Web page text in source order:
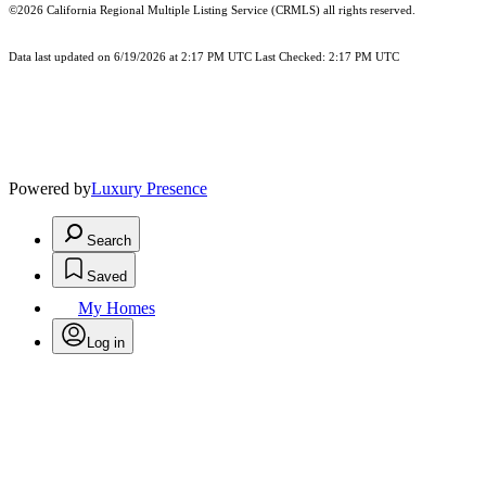
©2026 California Regional Multiple Listing Service (CRMLS) all rights reserved.
Data last updated on 6/19/2026 at 2:17 PM UTC Last Checked: 2:17 PM UTC
Powered byLuxury Presence
Search
Saved
My Homes
Log in